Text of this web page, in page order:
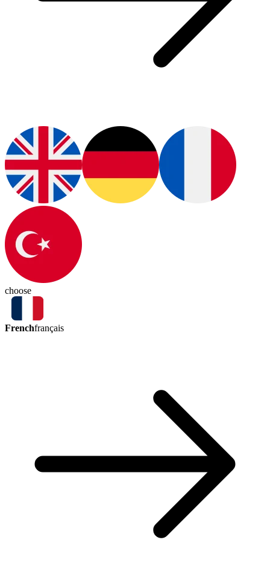
choose
Frenchfrançais